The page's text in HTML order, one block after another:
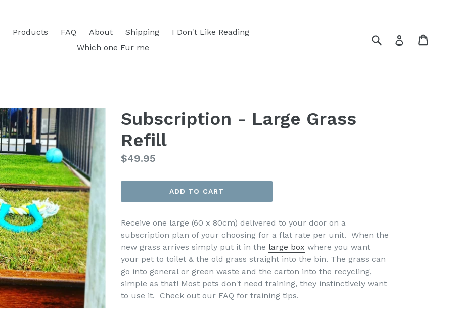
Products FAQ About Shipping
I Don't Like Reading
Which one Fur me
Submit Log in
Subscription - Large Grass
Refill
Regular
$49.95
ADD TO CART
Receive one large (60 x 80cm) delivered to your door on a
subscription plan of your choosing for a flat rate per unit. When the
new grass arrives simply put it in the large box where you want
your pet to toilet & the old grass straight into the bin. The grass can
go into general or green waste and the carton into the recycling,
simple as that! Most pets don't need training, they instinctively want
to use it. Check out our FAQ for training tips.